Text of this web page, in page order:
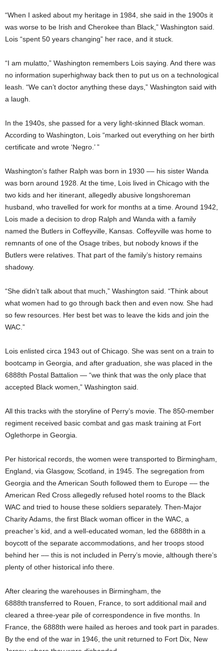
“When I asked about my heritage in 1984, she said in the 1900s it
was worse to be Irish and Cherokee than Black,” Washington said.
Lois “spent 50 years changing” her race, and it stuck.
“I am mulatto,” Washington remembers Lois saying. And there was
no information superhighway back then to put us on a technological
leash. “We can’t doctor anything these days,” Washington said with
a laugh.
In the 1940s, she passed for a very light-skinned Black woman.
According to Washington, Lois “marked out everything on her birth
certificate and wrote ‘Negro.’ ”
Washington’s father Ralph was born in 1930 –– his sister Wanda
was born around 1928. At the time, Lois lived in Chicago with the
two kids and her itinerant, allegedly abusive longshoreman
husband, who travelled for work for months at a time. Around 1942,
Lois made a decision to drop Ralph and Wanda with a family
named the Butlers in Coffeyville, Kansas. Coffeyville was home to
remnants of one of the Osage tribes, but nobody knows if the
Butlers were relatives. That part of the family’s history remains
shadowy.
“She didn’t talk about that much,” Washington said. “Think about
what women had to go through back then and even now. She had
so few resources. Her best bet was to leave the kids and join the
WAC.”
Lois enlisted circa 1943 out of Chicago. She was sent on a train to
bootcamp in Georgia, and after graduation, she was placed in the
6888th Postal Battalion — “we think that was the only place that
accepted Black women,” Washington said.
All this tracks with the storyline of Perry’s movie. The 850-member
regiment received basic combat and gas mask training at Fort
Oglethorpe in Georgia.
Per historical records, the women were transported to Birmingham,
England, via Glasgow, Scotland, in 1945. The segregation from
Georgia and the American South followed them to Europe –– the
American Red Cross allegedly refused hotel rooms to the Black
WAC and tried to house these soldiers separately. Then-Major
Charity Adams, the first Black woman officer in the WAC, a
preacher’s kid, and a well-educated woman, led the 6888th in a
boycott of the separate accommodations, and her troops stood
behind her –– this is not included in Perry’s movie, although there’s
plenty of other historical info there.
After clearing the warehouses in Birmingham, the
6888th transferred to Rouen, France, to sort additional mail and
cleared a three-year pile of correspondence in five months. In
France, the 6888th were hailed as heroes and took part in parades.
By the end of the war in 1946, the unit returned to Fort Dix, New